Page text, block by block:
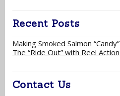
Recent Posts
Making Smoked Salmon “Candy”
The “Ride Out” with Reel Action
Contact Us